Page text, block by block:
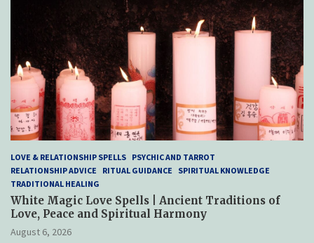
LOVE & RELATIONSHIP SPELLS PSYCHIC AND TARROT
RELATIONSHIP ADVICE
RITUAL GUIDANCE
SPIRITUAL KNOWLEDGE
TRADITIONAL HEALING
White Magic Love Spells | Ancient Traditions of
Love, Peace and Spiritual Harmony
August 6, 2026